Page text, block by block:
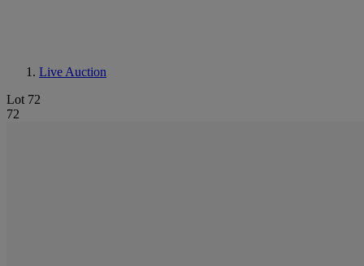
Live Auction
Lot 72
72